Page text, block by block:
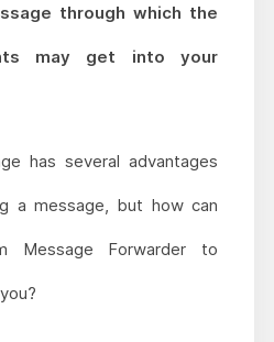
through which the
may get into your
has several advantages
a message, but how can
Message Forwarder to